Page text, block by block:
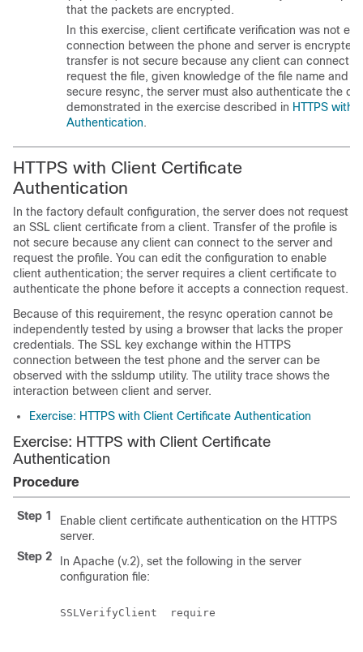
that the packets are encrypted.
In this exercise, client certificate verification was not
connection between the phone and server is
transfer is not secure because any client can connect
request the file, given knowledge of the file name and
secure resync, the server must also authenticate the
demonstrated in the exercise described in HTTPS with
Authentication.
HTTPS with Client Certificate
Authentication
In the factory default configuration, the server does not request
an SSL client certificate from a client. Transfer of the profile is
not secure because any client can connect to the server and
request the profile. You can edit the configuration to enable
client authentication; the server requires a client certificate to
authenticate the phone before it accepts a connection request.
Because of this requirement, the resync operation cannot be
independently tested by using a browser that lacks the proper
credentials. The SSL key exchange within the HTTPS
connection between the test phone and the server can be
observed with the ssldump utility. The utility trace shows the
interaction between client and server.
Exercise: HTTPS with Client Certificate Authentication
Exercise: HTTPS with Client Certificate
Authentication
Procedure
Step 1
Enable client certificate authentication on the HTTPS
server.
Step 2
In Apache (v.2), set the following in the server
configuration file:
SSLVerifyClient  require